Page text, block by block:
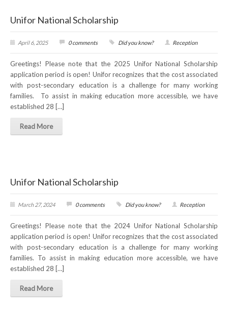
Sign up for updates
Unit Meeting Schedule
Annual Local Meeting (ALM)
SHOP STEWARDS
WOMEN’S ADVOCATE
Member Discounts
Unifor 2289 By-Laws
UACL By-Laws
Collective Agreement (PDF)
Scholarships
Forms
Unifor National Scholarship
April 6, 2025 0 comments Did you know? Reception
Greetings! Please note that the 2025 Unifor National Scholarship
application period is open! Unifor recognizes that the cost associated
with post-secondary education is a challenge for many working
families. To assist in making education more accessible, we have
established 28 […]
Read More
Unifor National Scholarship
March 27, 2024 0 comments Did you know? Reception
Greetings! Please note that the 2024 Unifor National Scholarship
application period is open! Unifor recognizes that the cost associated
with post-secondary education is a challenge for many working
families. To assist in making education more accessible, we have
established 28 […]
Read More